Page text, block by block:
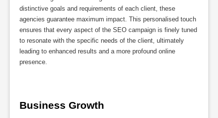
distinctive goals and requirements of each client, these
agencies guarantee maximum impact. This personalised touch
ensures that every aspect of the SEO campaign is finely tuned
to resonate with the specific needs of the client, ultimately
leading to enhanced results and a more profound online
presence.
Business Growth